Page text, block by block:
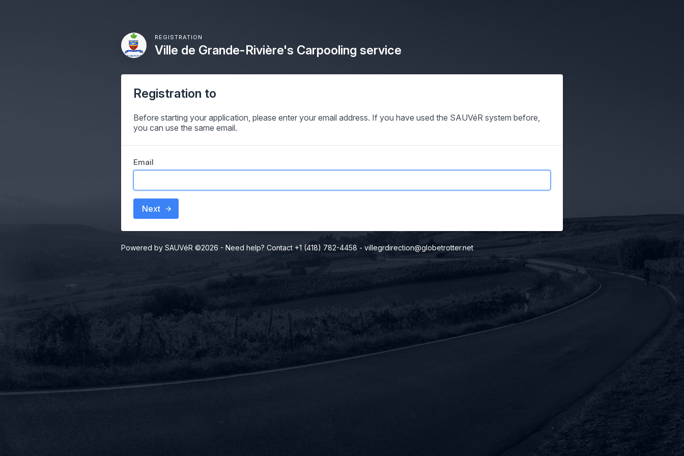
REGISTRATION
Ville de Grande-Rivière's Carpooling service
Registration to
Before starting your application, please enter your email address. If you have used the SAUVéR system before,
you can use the same email.
Email
Next
Powered by SAUVéR ©2026 - Need help? Contact +1 (418) 782-4458 - villegrdirection@globetrotter.net